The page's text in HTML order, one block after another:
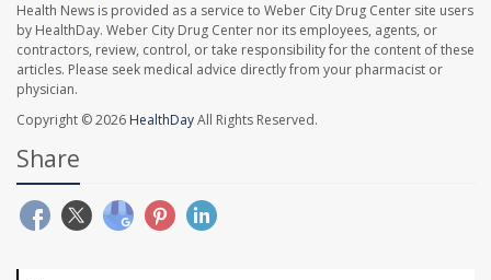
Health News is provided as a service to Weber City Drug Center site users
by HealthDay. Weber City Drug Center nor its employees, agents, or
contractors, review, control, or take responsibility for the content of these
articles. Please seek medical advice directly from your pharmacist or
physician.
Copyright © 2026 HealthDayAll Rights Reserved.
Share